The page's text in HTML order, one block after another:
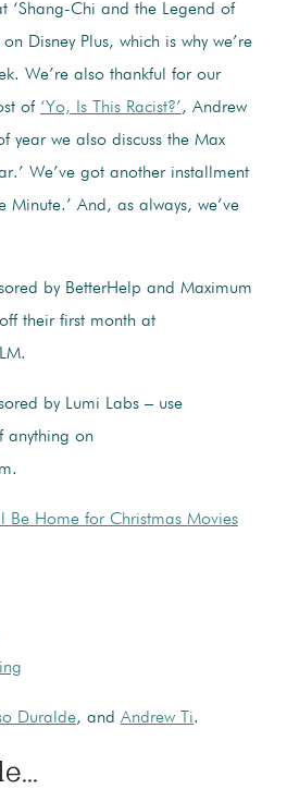
‘Shang-Chi and the Legend of
Disney Plus, which is why we’re
We’re also thankful for our
of ‘Yo, Is This Racist?’, Andrew
year we also discuss the Max
We’ve got another installment
Minute.’ And, as always, we’ve
by BetterHelp and Maximum
their first month at
by Lumi Labs – use
anything on
Be Home for Christmas Movies
Duralde, and Andrew Ti.